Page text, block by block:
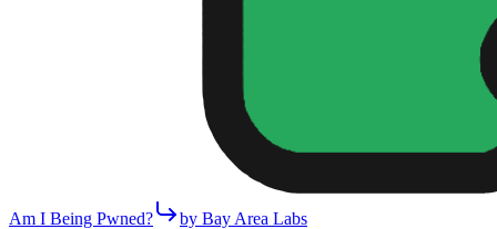
Am I Being Pwned? by Bay Area Labs